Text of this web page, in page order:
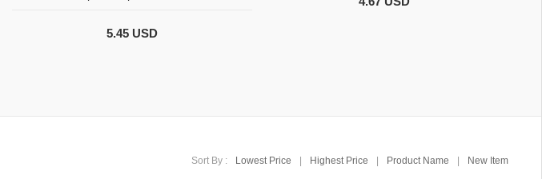
5.45 USD
Sort By : Lowest Price Highest Price Product Name New Item